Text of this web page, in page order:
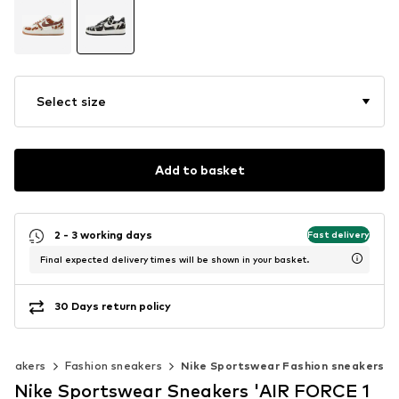
Select size
Add to basket
2 - 3 working days Fast delivery
Final expected delivery times will be shown in your basket.
30 Days return policy
Fashion sneakers Nike Sportswear Fashion sneakers
Nike Sportswear Sneakers 'AIR FORCE 1